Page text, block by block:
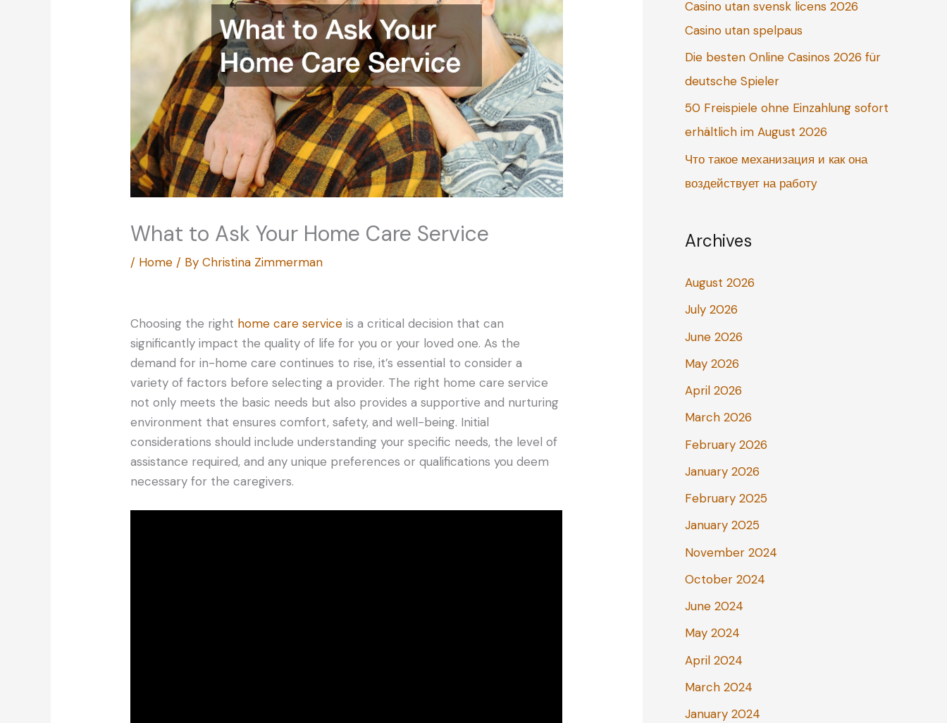
What to Ask Your Home Care Service
/ Home / ByChristina Zimmerman
Choosing the right home care service is a critical decision that can
significantly impact the quality of life for you or your loved one. As the
demand for in-home care continues to rise, it’s essential to consider a
variety of factors before selecting a provider. The right home care service
not only meets the basic needs but also provides a supportive and nurturing
environment that ensures comfort, safety, and well-being. Initial
considerations should include understanding your specific needs, the level of
assistance required, and any unique preferences or qualifications you deem
necessary for the caregivers.
o
r
:
Casino utan svensk licens 2026
Casino utan spelpaus
Die besten Online Casinos 2026 für
deutsche Spieler
50 Freispiele ohne Einzahlung sofort
erhältlich im August 2026
Что такое механизация и как она
воздействует на работу
Archives
August 2026
July 2026
June 2026
May 2026
April 2026
March 2026
February 2026
January 2026
February 2025
January 2025
November 2024
October 2024
June 2024
May 2024
April 2024
March 2024
January 2024